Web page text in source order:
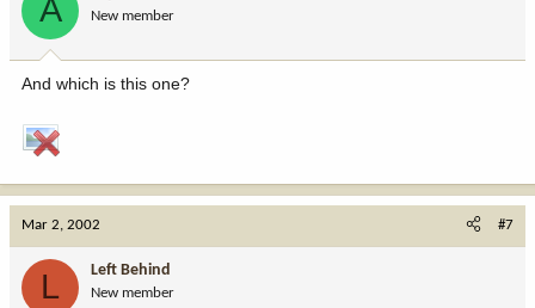
A New member
And which is this one?
Mar 2, 2002 #7
L Left Behind
New member